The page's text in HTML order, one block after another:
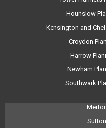
Hounslow
Kensington and
Croydon
Harrow
Newham
Southwark